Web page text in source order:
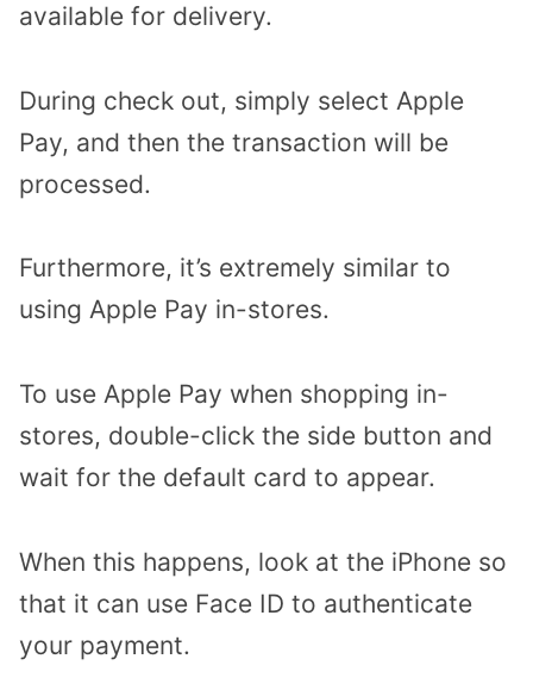
available for delivery.
During check out, simply select Apple
Pay, and then the transaction will be
processed.
Furthermore, it’s extremely similar to
using Apple Pay in-stores.
To use Apple Pay when shopping in-
stores, double-click the side button and
wait for the default card to appear.
When this happens, look at the iPhone so
that it can use Face ID to authenticate
your payment.